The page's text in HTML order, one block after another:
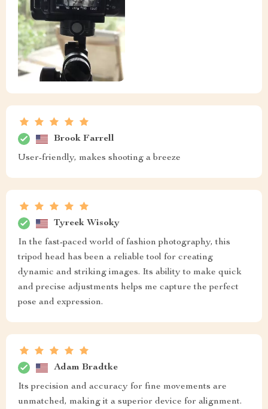
Brook Farrell
User-friendly, makes shooting a breeze
Tyreek Wisoky
In the fast-paced world of fashion photography, this
tripod head has been a reliable tool for creating
dynamic and striking images. Its ability to make quick
and precise adjustments helps me capture the perfect
pose and expression.
Adam Bradtke
Its precision and accuracy for fine movements are
unmatched, making it a superior device for alignment.